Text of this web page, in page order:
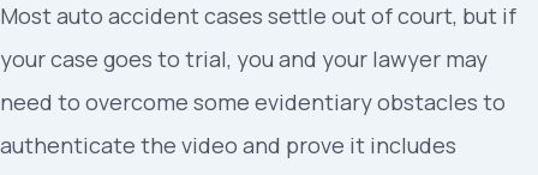
Most auto accident cases settle out of court, but if
your case goes to trial, you and your lawyer may
need to overcome some evidentiary obstacles to
authenticate the video and prove it includes